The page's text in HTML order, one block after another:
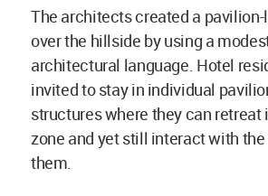
The architects created a
over the hillside by using a
architectural language. Hotel
invited to stay in individual
structures where they can retreat
zone and yet still interact with the
them.